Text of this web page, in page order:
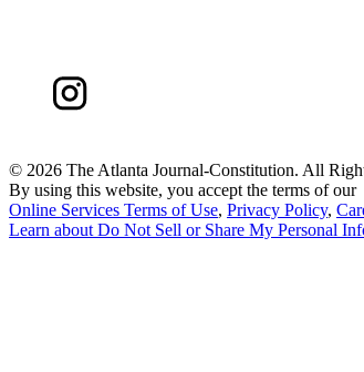
© 2026 The Atlanta Journal-Constitution. All
By using this website, you accept the terms of our
Online Services Terms of Use, Privacy Policy,
Learn about Do Not Sell or Share My Personal